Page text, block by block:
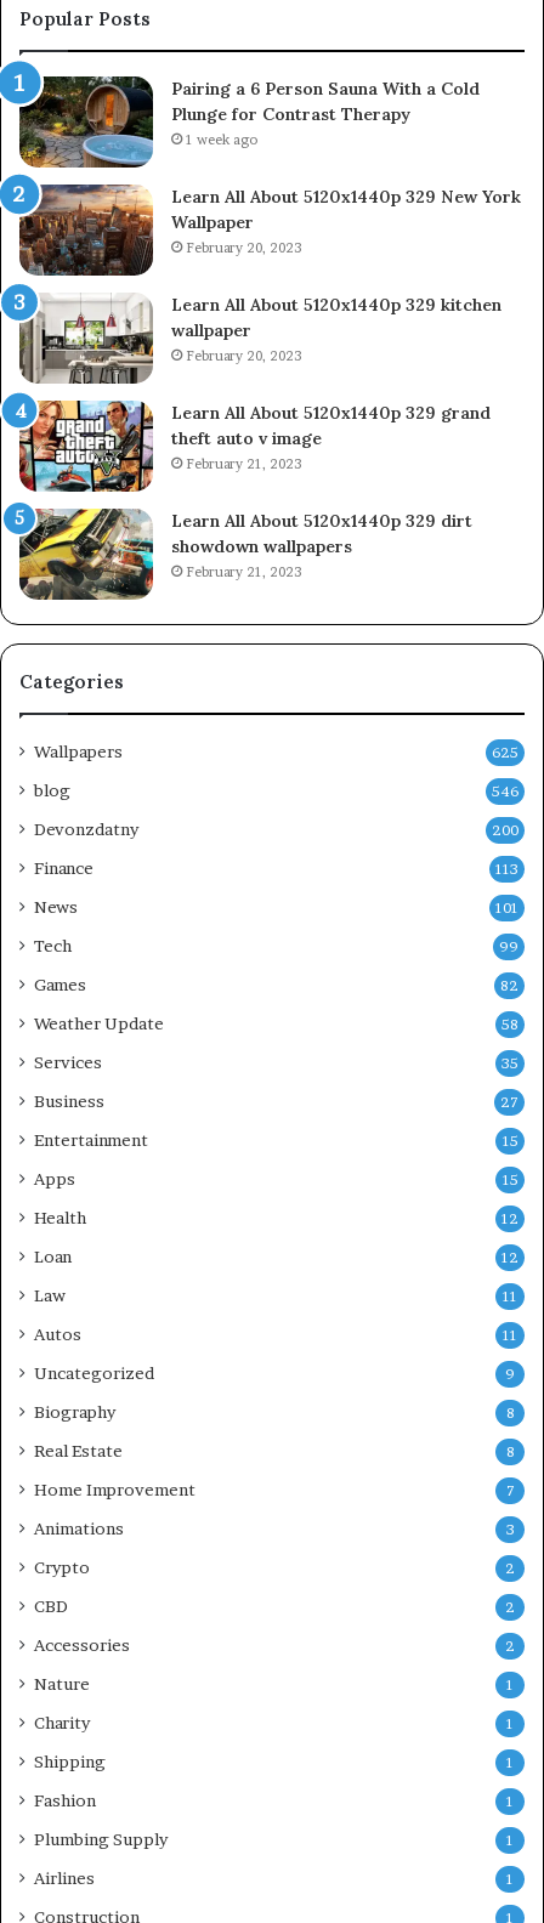
Popular Posts
Pairing a 6 Person Sauna With a Cold
Plunge for Contrast Therapy
1 week ago
Learn All About 5120x1440p 329 New York
Wallpaper
February 20, 2023
Learn All About 5120x1440p 329 kitchen
wallpaper
February 20, 2023
Learn All About 5120x1440p 329 grand
theft auto v image
February 21, 2023
Learn All About 5120x1440p 329 dirt
showdown wallpapers
February 21, 2023
Categories
Wallpapers 625
blog 546
Devonzdatny 200
Finance 113
News 101
Tech 99
Games 82
Weather Update 58
Services 35
Business 27
Entertainment 15
Apps 15
Health 12
Loan 12
Law 11
Autos 11
Uncategorized 9
Biography 8
Real Estate 8
Home Improvement 7
Animations 3
Crypto 2
CBD 2
Accessories 2
Nature 1
Charity 1
Shipping 1
Fashion 1
Plumbing Supply 1
Airlines 1
Construction 1